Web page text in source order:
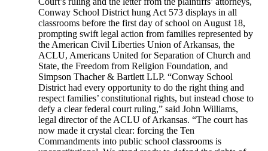
Conway School District hung Act 573 displays in all
classrooms before the first day of school on August 18,
prompting swift legal action from families represented by
the American Civil Liberties Union of Arkansas, the
ACLU, Americans United for Separation of Church and
State, the Freedom from Religion Foundation, and
Simpson Thacher & Bartlett LLP. “Conway School
District had every opportunity to do the right thing and
respect families’ constitutional rights, but instead chose to
defy a clear federal court ruling,” said John Williams,
legal director of the ACLU of Arkansas. “The court has
now made it crystal clear: forcing the Ten
Commandments into public school classrooms is